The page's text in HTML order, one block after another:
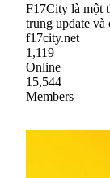
F17City là một
trung update và
f17city.net
1,119
Online
15,544
Members